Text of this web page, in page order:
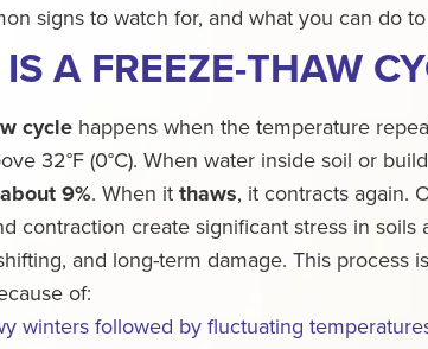
signs to watch for, and what you can do
A FREEZE-THAW
cycle happens when the temperature
32°F (0°C). When water inside soil or
9%. When it thaws, it contracts again.
contraction create significant stress in soils
and long-term damage. This process
of:
winters followed by fluctuating